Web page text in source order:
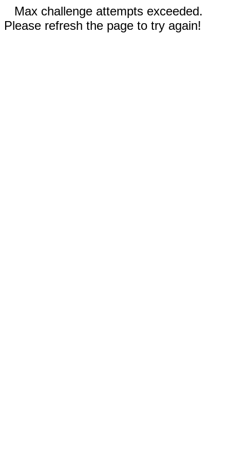
Max challenge attempts exceeded.
Please refresh the page to try again!